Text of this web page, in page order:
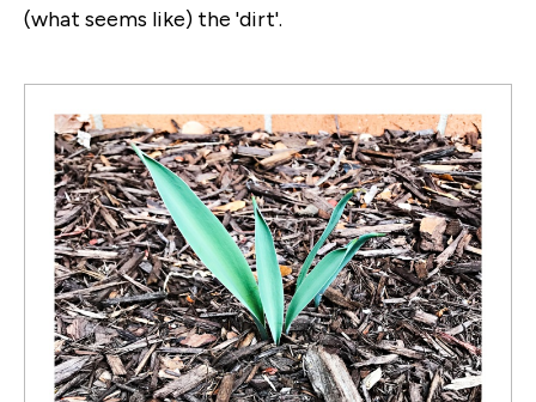
(what seems like) the 'dirt'.